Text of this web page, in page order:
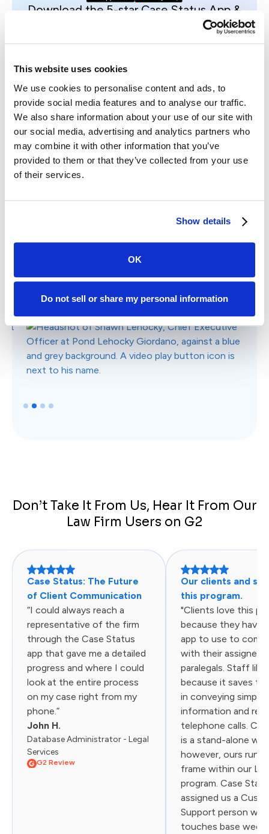
Download the 5-star Case Status App &
see an example case on your phone.
Get access
Trusted, Secure & Certified
Why Choose Case Status?
Listen to real stories of how Case Status has
streamlined communications and helped law firms
grow direct client referrals and online reviews.
Don’t Take It From Us, Hear It From Our
Law Firm Users on G2
Case Status: The Future
of Client Communication
“I could always reach a
representative of the firm
through the Case Status
app that gave me a detailed
progress and where I could
look at the entire process
on my case right from my
phone.”
John H.
Database Administrator - Legal
Services
G2 Review
Our clients and
this program.
"Clients love this
because they have
app to use to
with their assigned
paralegals. Staff like
because it saves
in conveying simple
information and
telephone calls.
is a stand-alone
however, ours runs
frame within our
program. Case
assigned us a
Support person who
touches base